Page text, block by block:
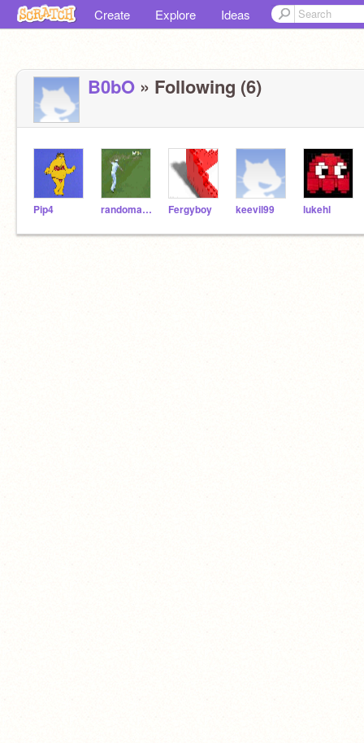
Create Explore Ideas
B0bO » Following (6)
Pip4 randomaccout Fergyboy keevil99 lukehl